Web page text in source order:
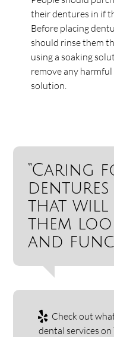
their dentures in if
Before placing
should rinse them
using a soaking
remove any
solution.
“Caring
dentures
that will
them
and
Check out
dental services on